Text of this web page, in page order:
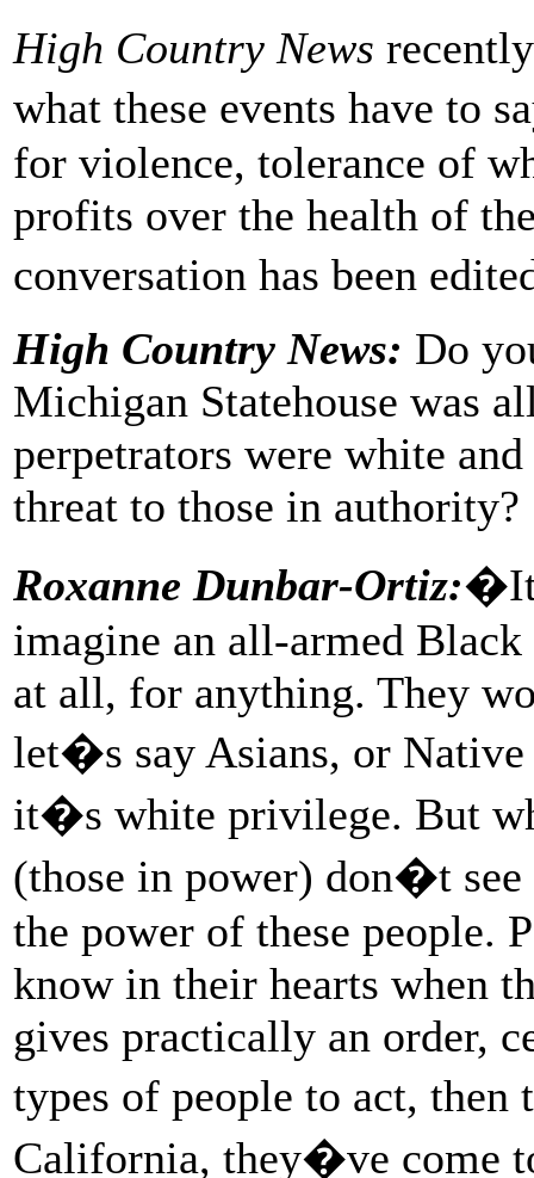
High Country News
what these events have to
for violence, tolerance of
profits over the health of
conversation has been
High Country News: Do
Michigan Statehouse was
perpetrators were white
threat to those in authority?
Roxanne Dunbar-Ortiz:
imagine an all-armed
at all, for anything. They
let�s say Asians, or
it�s white privilege. But
(those in power) don�t
the power of these people.
know in their hearts when
gives practically an order,
types of people to act,
California, they�ve come